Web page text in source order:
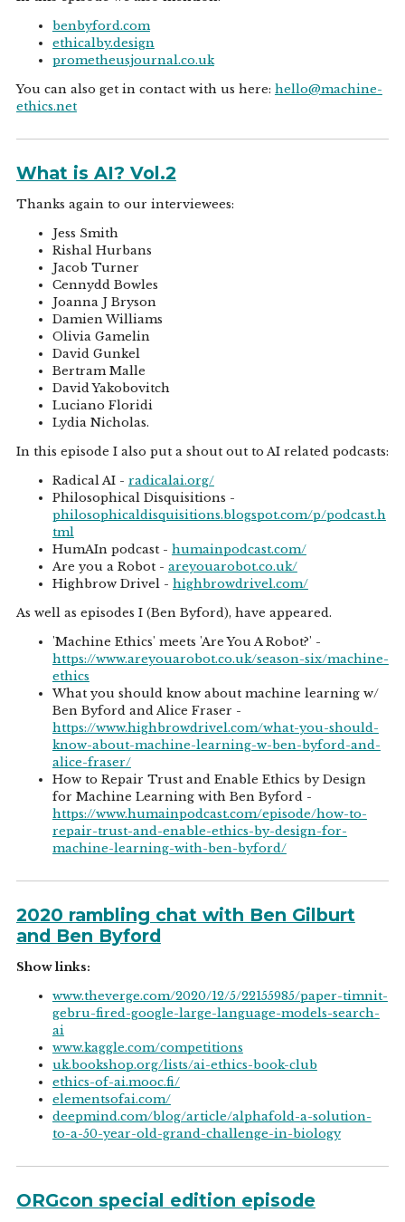
benbyford.com
ethicalby.design
prometheusjournal.co.uk
You can also get in contact with us here: hello@machine-
ethics.net
What is AI? Vol.2
Thanks again to our interviewees:
Jess Smith
Rishal Hurbans
Jacob Turner
Cennydd Bowles
Joanna J Bryson
Damien Williams
Olivia Gamelin
David Gunkel
Bertram Malle
David Yakobovitch
Luciano Floridi
Lydia Nicholas.
In this episode I also put a shout out to AI related podcasts:
Radical AI - radicalai.org/
Philosophical Disquisitions -
philosophicaldisquisitions.blogspot.com/p/podcast.h
tml
HumAIn podcast - humainpodcast.com/
Are you a Robot - areyouarobot.co.uk/
Highbrow Drivel - highbrowdrivel.com/
As well as episodes I (Ben Byford), have appeared.
'Machine Ethics' meets 'Are You A Robot?' -
https://www.areyouarobot.co.uk/season-six/machine-
ethics
What you should know about machine learning w/
Ben Byford and Alice Fraser -
https://www.highbrowdrivel.com/what-you-should-
know-about-machine-learning-w-ben-byford-and-
alice-fraser/
How to Repair Trust and Enable Ethics by Design
for Machine Learning with Ben Byford -
https://www.humainpodcast.com/episode/how-to-
repair-trust-and-enable-ethics-by-design-for-
machine-learning-with-ben-byford/
2020 rambling chat with Ben Gilburt
and Ben Byford
Show links:
www.theverge.com/2020/12/5/22155985/paper-timnit-
gebru-fired-google-large-language-models-search-
ai
www.kaggle.com/competitions
uk.bookshop.org/lists/ai-ethics-book-club
ethics-of-ai.mooc.fi/
elementsofai.com/
deepmind.com/blog/article/alphafold-a-solution-
to-a-50-year-old-grand-challenge-in-biology
ORGcon special edition episode